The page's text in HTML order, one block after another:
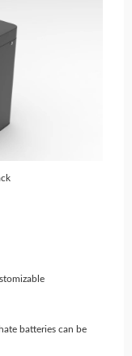
batteries can be